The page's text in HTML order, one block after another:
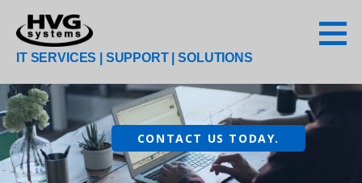
content
IT SERVICES | SUPPORT | SOLUTIONS
CONTACT US TODAY.